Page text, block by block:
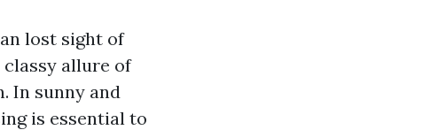
lost sight of
allure of
In sunny and
is essential to